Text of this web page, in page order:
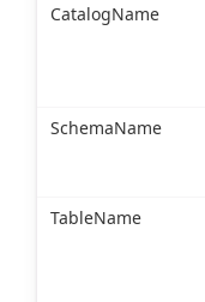
CatalogName
SchemaName
TableName